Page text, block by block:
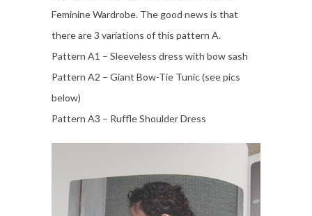
Feminine Wardrobe. The good news is that
there are 3 variations of this pattern A.
Pattern A1 – Sleeveless dress with bow sash
Pattern A2 – Giant Bow-Tie Tunic (see pics
below)
Pattern A3 – Ruffle Shoulder Dress